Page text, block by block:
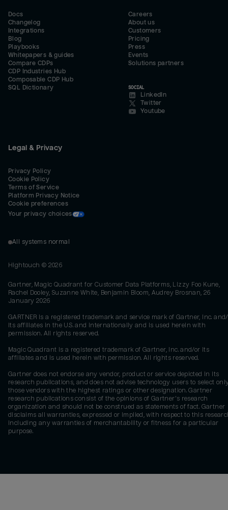
Docs
Changelog
Integrations
Blog
Playbooks
Whitepapers & guides
Compare CDPs
CDP Industries Hub
Composable CDP Hub
SQL Dictionary
Careers
About us
Customers
Pricing
Press
Events
Solutions partners
SOCIAL
LinkedIn
Twitter
Youtube
Legal & Privacy
Privacy Policy
Cookie Policy
Terms of Service
Platform Privacy Notice
Cookie preferences
Your privacy choices
All systems normal
Hightouch © 2026
Gartner, Magic Quadrant for Customer Data Platforms, Lizzy Foo Kune,
Rachel Dooley, Suzanne White, Benjamin Bloom, Audrey Brosnan, 26
January 2026
GARTNER is a registered trademark and service mark of Gartner, Inc.
its affiliates in the U.S. and internationally and is used herein with
permission. All rights reserved.
Magic Quadrant is a registered trademark of Gartner, Inc. and/or its
affiliates and is used herein with permission. All rights reserved.
Gartner does not endorse any vendor, product or service depicted in its
research publications, and does not advise technology users to select
those vendors with the highest ratings or other designation. Gartner
research publications consist of the opinions of Gartner's research
organization and should not be construed as statements of fact. Gartner
disclaims all warranties, expressed or implied, with respect to this
including any warranties of merchantability or fitness for a particular
purpose.